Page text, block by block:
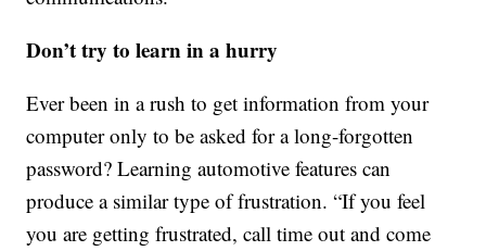
Don’t try to learn in a hurry
Ever been in a rush to get information from your
computer only to be asked for a long-forgotten
password? Learning automotive features can
produce a similar type of frustration. “If you feel
you are getting frustrated, call time out and come